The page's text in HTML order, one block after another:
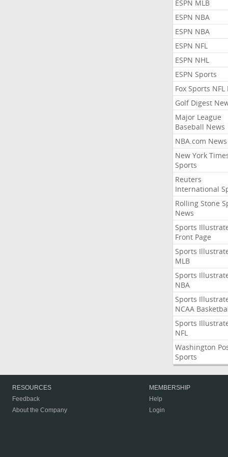
ESPN MLB
ESPN NBA
ESPN NBA
ESPN NFL
ESPN NHL
ESPN Sports
Fox Sports NFL
Golf Digest
Major League
Baseball News
NBA.com News
New York
Sports
Reuters
International
Rolling Stone
News
Sports
Front Page
Sports
MLB
Sports
NBA
Sports
NCAA
Sports
NFL
Washington
Sports
RESOURCES
Feedback
About the Company
MEMBERSHIP
Help
Login